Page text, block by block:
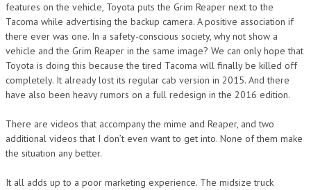
features on the vehicle, Toyota puts the Grim Reaper next to the
Tacoma while advertising the backup camera. A positive association if
there ever was one. In a safety-conscious society, why not show a
vehicle and the Grim Reaper in the same image? We can only hope that
Toyota is doing this because the tired Tacoma will finally be killed off
completely. It already lost its regular cab version in 2015. And there
have also been heavy rumors on a full redesign in the 2016 edition.
There are videos that accompany the mime and Reaper, and two
additional videos that I don’t even want to get into. None of them make
the situation any better.
It all adds up to a poor marketing experience. The midsize truck